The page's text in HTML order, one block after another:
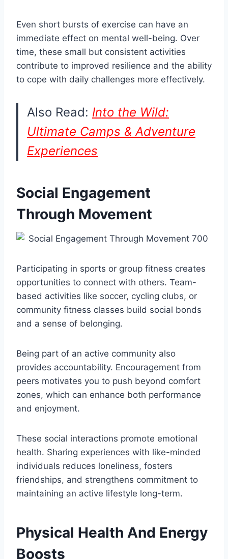
Even short bursts of exercise can have an
immediate effect on mental well-being. Over
time, these small but consistent activities
contribute to improved resilience and the ability
to cope with daily challenges more effectively.
Also Read: Into the Wild:
Ultimate Camps & Adventure
Experiences
Social Engagement
Through Movement
Participating in sports or group fitness creates
opportunities to connect with others. Team-
based activities like soccer, cycling clubs, or
community fitness classes build social bonds
and a sense of belonging.
Being part of an active community also
provides accountability. Encouragement from
peers motivates you to push beyond comfort
zones, which can enhance both performance
and enjoyment.
These social interactions promote emotional
health. Sharing experiences with like-minded
individuals reduces loneliness, fosters
friendships, and strengthens commitment to
maintaining an active lifestyle long-term.
Physical Health And Energy
Boosts